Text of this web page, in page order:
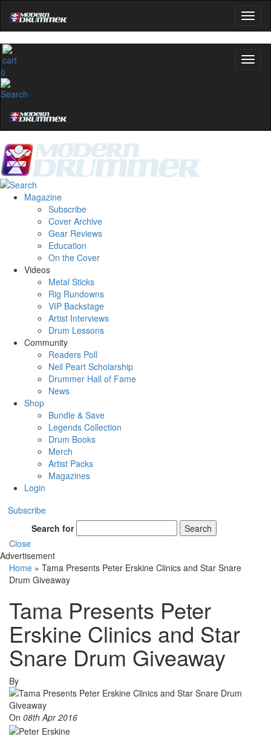
0
Magazine
Subscribe
Cover Archive
Gear Reviews
Education
On the Cover
Videos
Metal Sticks
Rig Rundowns
VIP Backstage
Artist Interviews
Drum Lessons
Community
Readers Poll
Neil Peart Scholarship
Drummer Hall of Fame
News
Shop
Bundle & Save
Legends Collection
Drum Books
Merch
Artist Packs
Magazines
Login
Subscribe
Search for
Search
Close
Advertisement
Home » Tama Presents Peter Erskine Clinics and Star Snare
Drum Giveaway
Tama Presents Peter
Erskine Clinics and Star
Snare Drum Giveaway
By
On 08th Apr 2016